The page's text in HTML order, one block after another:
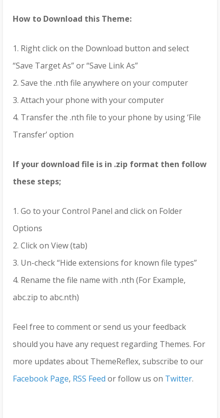
How to Download this Theme:
1. Right click on the Download button and select
“Save Target As” or “Save Link As”
2. Save the .nth file anywhere on your computer
3. Attach your phone with your computer
4. Transfer the .nth file to your phone by using ‘File
Transfer’ option
If your download file is in .zip format then follow
these steps;
1. Go to your Control Panel and click on Folder
Options
2. Click on View (tab)
3. Un-check “Hide extensions for known file types”
4. Rename the file name with .nth (For Example,
abc.zip to abc.nth)
Feel free to comment or send us your feedback
should you have any request regarding Themes. For
more updates about ThemeReflex, subscribe to our
Facebook Page, RSS Feed or follow us on Twitter.